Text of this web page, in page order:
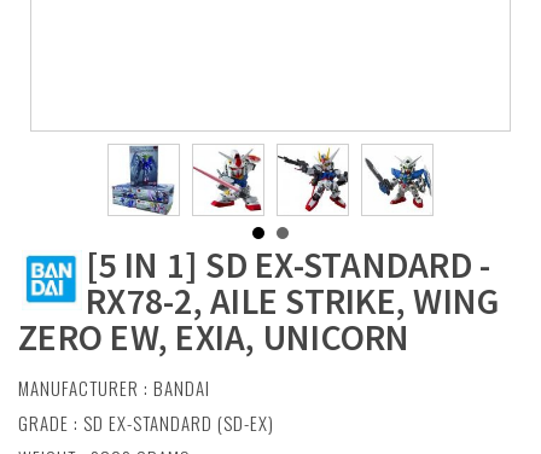
[5 IN 1] SD EX-STANDARD -
RX78-2, AILE STRIKE, WING
ZERO EW, EXIA, UNICORN
MANUFACTURER : BANDAI
GRADE : SD EX-STANDARD (SD-EX)